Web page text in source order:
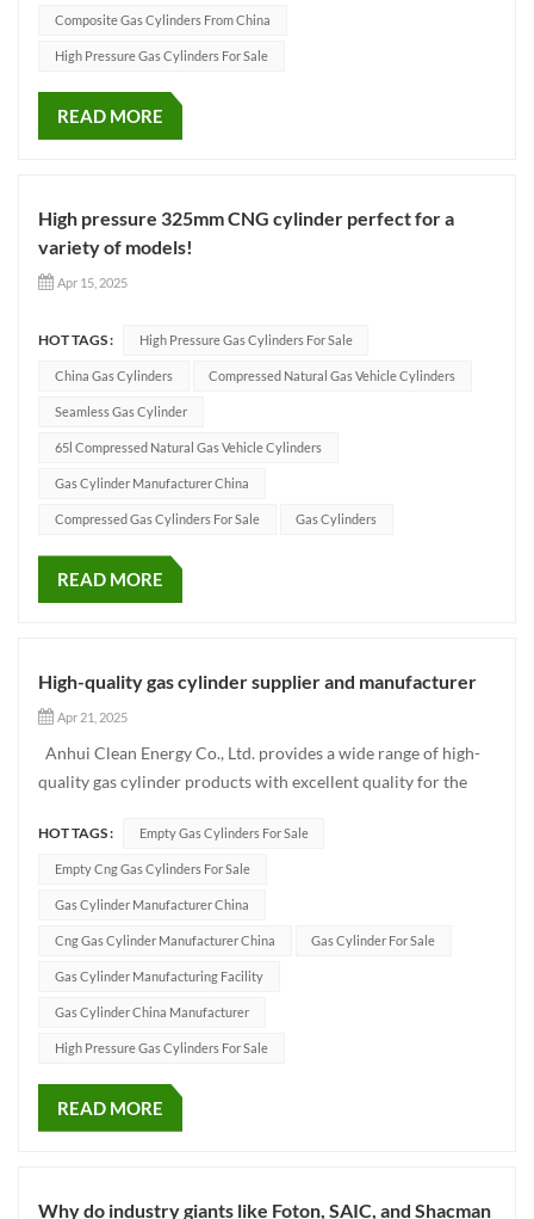
Composite Gas Cylinders From China
High Pressure Gas Cylinders For Sale
READ MORE
High pressure 325mm CNG cylinder perfect for a
variety of models!
Apr 15, 2025
HOT TAGS : High Pressure Gas Cylinders For Sale
China Gas Cylinders Compressed Natural Gas Vehicle Cylinders
Seamless Gas Cylinder
65l Compressed Natural Gas Vehicle Cylinders
Gas Cylinder Manufacturer China
Compressed Gas Cylinders For Sale Gas Cylinders
READ MORE
High-quality gas cylinder supplier and manufacturer
Apr 21, 2025
Anhui Clean Energy Co., Ltd. provides a wide range of high-
quality gas cylinder products with excellent quality for the
industrial gas cylinders and hydrogen cylinders. Our CNG
gas cylinder products cover the full series o...
HOT TAGS : Empty Gas Cylinders For Sale
Empty Cng Gas Cylinders For Sale
Gas Cylinder Manufacturer China
Cng Gas Cylinder Manufacturer China Gas Cylinder For Sale
Gas Cylinder Manufacturing Facility
Gas Cylinder China Manufacturer
High Pressure Gas Cylinders For Sale
READ MORE
Why do industry giants like Foton, SAIC, and Shacman